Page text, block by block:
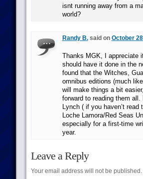
isnt running away from a
world?
Randy B.said on October
Thanks MGK, I appreciate
should have it done in the
found that the Witches,
omnibus editions (much
will make things a bit
forward to reading them
Lynch ( if you haven’t
Loche Lamora/Red Seas
especially for a first-time
year.
Leave a Reply
Your email address will not be published.